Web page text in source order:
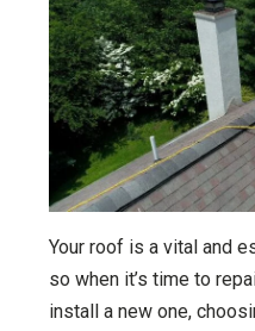
Your roof is a vital and
so when it’s time to
install a new one,